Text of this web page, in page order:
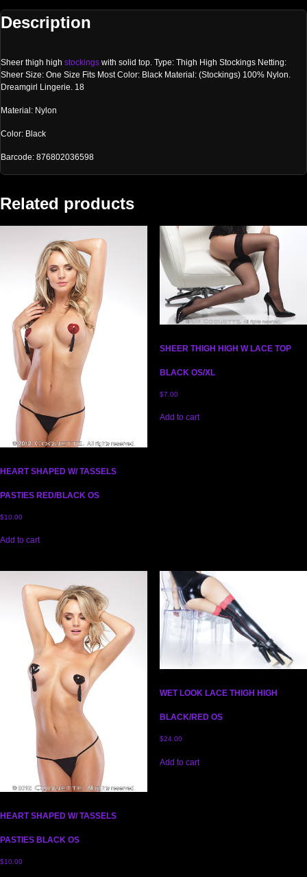
Description
Sheer thigh high stockings with solid top. Type: Thigh High Stockings Netting:
Sheer Size: One Size Fits Most Color: Black Material: (Stockings) 100% Nylon.
Dreamgirl Lingerie. 18
Material: Nylon
Color: Black
Barcode: 876802036598
Related products
HEART SHAPED W/ TASSELS
PASTIES RED/BLACK OS
$10.00
Add to cart
SHEER THIGH HIGH W LACE TOP
BLACK OS/XL
$7.00
Add to cart
HEART SHAPED W/ TASSELS
PASTIES BLACK OS
$10.00
WET LOOK LACE THIGH HIGH
BLACK/RED OS
$24.00
Add to cart